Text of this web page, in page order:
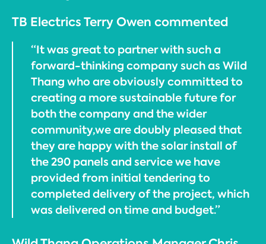
TB Electrics Terry Owen commented
“It was great to partner with such a
forward-thinking company such as Wild
Thang who are obviously committed to
creating a more sustainable future for
both the company and the wider
community,we are doubly pleased that
they are happy with the solar install of
the 290 panels and service we have
provided from initial tendering to
completed delivery of the project, which
was delivered on time and budget.”